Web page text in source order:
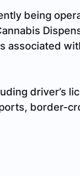
being
associated
driver’s
border-